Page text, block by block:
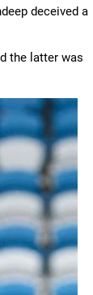
deceived a
the latter was